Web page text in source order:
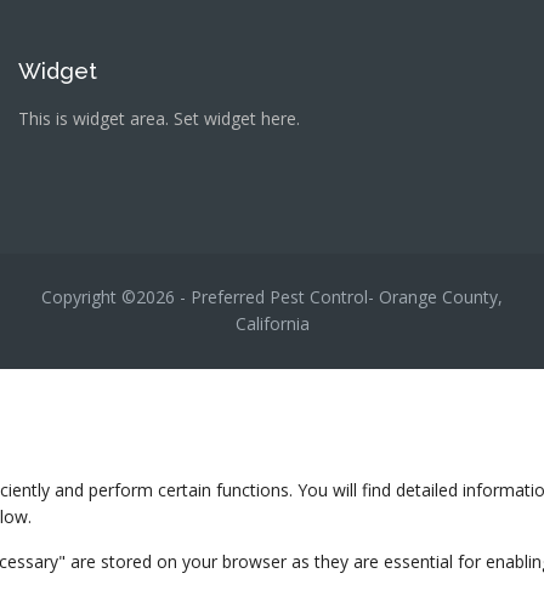
Widget
This is widget area. Set widget here.
Copyright ©2026 - Preferred Pest Control- Orange County,
California